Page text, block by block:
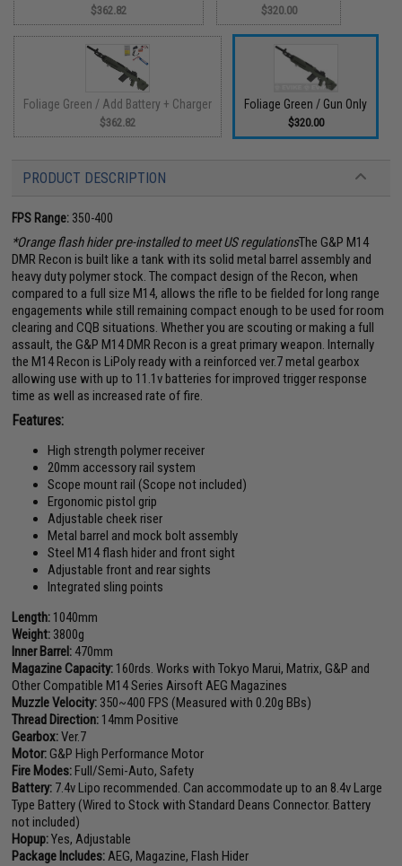
$362.82 $320.00
Foliage Green / Add Battery + Charger
$362.82
Foliage Green / Gun Only
$320.00
PRODUCT DESCRIPTION
FPS Range: 350-400
*Orange flash hider pre-installed to meet US regulationsThe G&P M14
DMR Recon is built like a tank with its solid metal barrel assembly and
heavy duty polymer stock. The compact design of the Recon, when
compared to a full size M14, allows the rifle to be fielded for long range
engagements while still remaining compact enough to be used for room
clearing and CQB situations. Whether you are scouting or making a full
assault, the G&P M14 DMR Recon is a great primary weapon. Internally
the M14 Recon is LiPoly ready with a reinforced ver.7 metal gearbox
allowing use with up to 11.1v batteries for improved trigger response
time as well as increased rate of fire.
Features:
High strength polymer receiver
20mm accessory rail system
Scope mount rail (Scope not included)
Ergonomic pistol grip
Adjustable cheek riser
Metal barrel and mock bolt assembly
Steel M14 flash hider and front sight
Adjustable front and rear sights
Integrated sling points
Length: 1040mm
Weight: 3800g
Inner Barrel: 470mm
Magazine Capacity: 160rds. Works with Tokyo Marui, Matrix, G&P and
Other Compatible M14 Series Airsoft AEG Magazines
Muzzle Velocity: 350~400 FPS (Measured with 0.20g BBs)
Thread Direction: 14mm Positive
Gearbox:Ver.7
Motor:G&P High Performance Motor
Fire Modes: Full/Semi-Auto, Safety
Battery: 7.4v Lipo recommended. Can accommodate up to an 8.4v Large
Type Battery (Wired to Stock with Standard Deans Connector. Battery
not included)
Hopup:Yes, Adjustable
Package Includes:AEG, Magazine, Flash Hider